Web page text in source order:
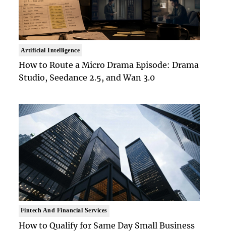
Artificial Intelligence
How to Route a Micro Drama Episode: Drama
Studio, Seedance 2.5, and Wan 3.0
Fintech And Financial Services
How to Qualify for Same Day Small Business